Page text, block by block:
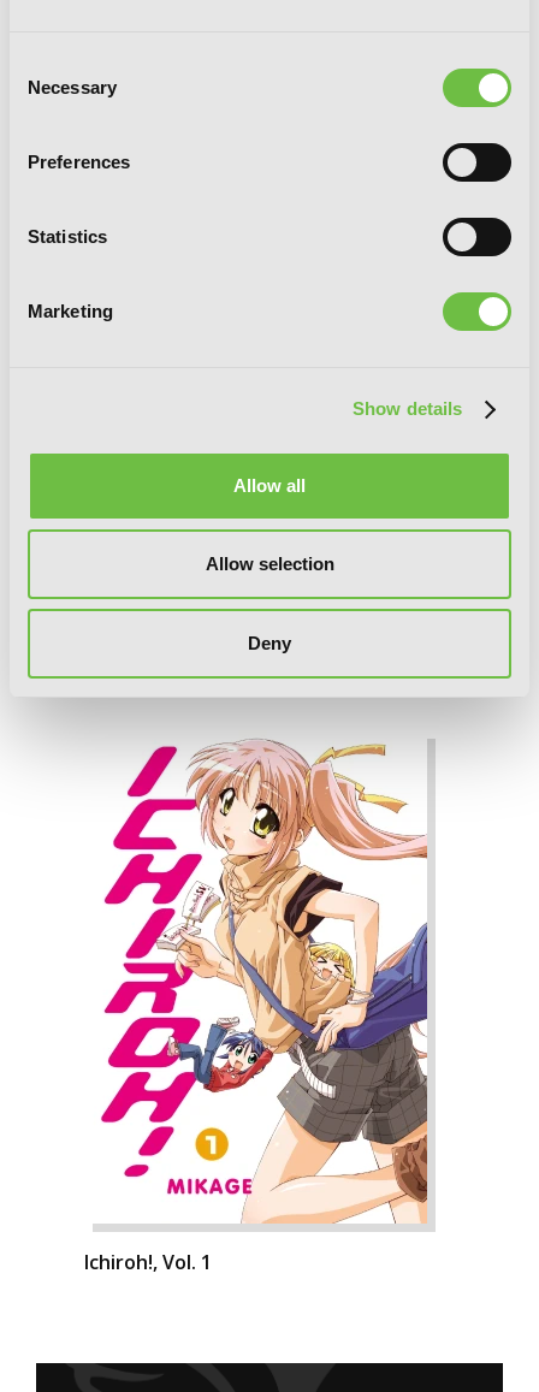
Selection
Necessary
Preferences
Statistics
Marketing
Show details
Allow all
Allow selection
Deny
Ichiroh!, Vol. 2
Ichiroh!, Vol. 1